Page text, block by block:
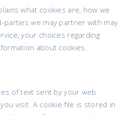
what cookies are, how we
parties we may partner with may
your choices regarding
about cookies.
of text sent by your web
visit. A cookie file is stored in